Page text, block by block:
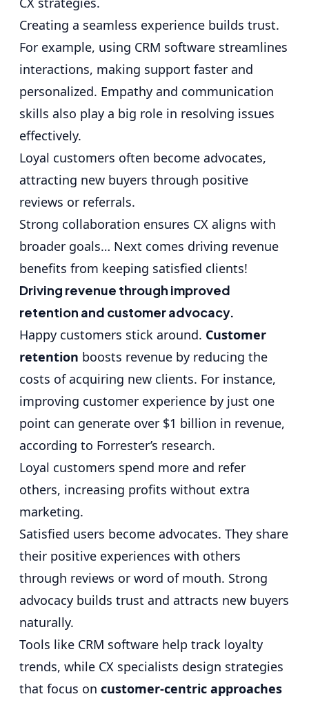
Creating a seamless experience builds trust.
For example, using CRM software streamlines
interactions, making support faster and
personalized. Empathy and communication
skills also play a big role in resolving issues
effectively.
Loyal customers often become advocates,
attracting new buyers through positive
reviews or referrals.
Strong collaboration ensures CX aligns with
broader goals… Next comes driving revenue
benefits from keeping satisfied clients!
Driving revenue through improved
retention and customer advocacy.
Happy customers stick around. Customer
retention boosts revenue by reducing the
costs of acquiring new clients. For instance,
improving customer experience by just one
point can generate over $1 billion in revenue,
according to Forrester’s research.
Loyal customers spend more and refer
others, increasing profits without extra
marketing.
Satisfied users become advocates. They share
their positive experiences with others
through reviews or word of mouth. Strong
advocacy builds trust and attracts new buyers
naturally.
Tools like CRM software help track loyalty
trends, while CX specialists design strategies
that focus on customer-centric approaches